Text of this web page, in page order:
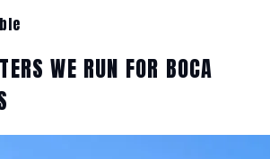
WE RUN FOR BOCA